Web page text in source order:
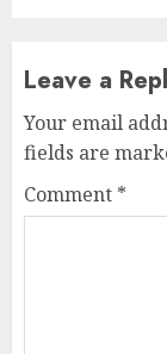
Leave a
Your email
fields are
Comment *